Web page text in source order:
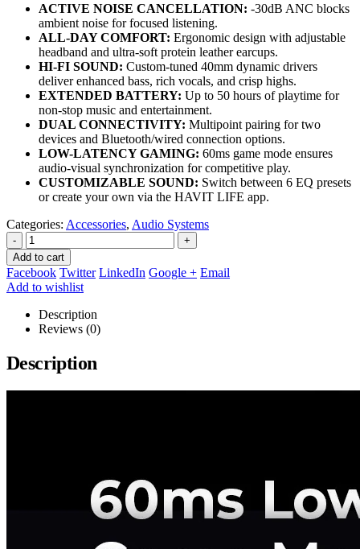
ACTIVE NOISE CANCELLATION: -30dB ANC blocks
ambient noise for focused listening.
ALL-DAY COMFORT: Ergonomic design with adjustable
headband and ultra-soft protein leather earcups.
HI-FI SOUND: Custom-tuned 40mm dynamic drivers
deliver enhanced bass, rich vocals, and crisp highs.
EXTENDED BATTERY: Up to 50 hours of playtime for
non-stop music and entertainment.
DUAL CONNECTIVITY: Multipoint pairing for two
devices and Bluetooth/wired connection options.
LOW-LATENCY GAMING: 60ms game mode ensures
audio-visual synchronization for competitive play.
CUSTOMIZABLE SOUND: Switch between 6 EQ presets
or create your own via the HAVIT LIFE app.
Categories: Accessories, Audio Systems
-
+
Add to cart
Facebook Twitter LinkedIn Google + Email
Add to wishlist
Description
Reviews (0)
Description